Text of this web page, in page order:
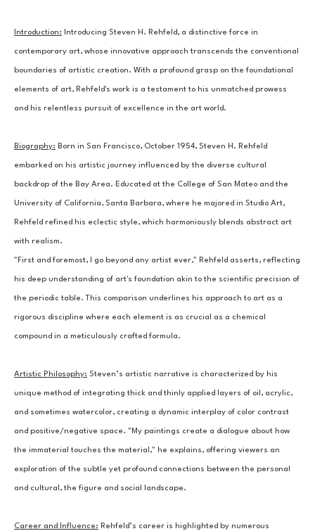
Introduction: Introducing Steven H. Rehfeld, a distinctive force in
contemporary art, whose innovative approach transcends the conventional
boundaries of artistic creation. With a profound grasp on the foundational
elements of art, Rehfeld's work is a testament to his unmatched prowess
and his relentless pursuit of excellence in the art world.
Biography: Born in San Francisco, October 1954, Steven H. Rehfeld
embarked on his artistic journey influenced by the diverse cultural
backdrop of the Bay Area. Educated at the College of San Mateo and the
University of California, Santa Barbara, where he majored in Studio Art,
Rehfeld refined his eclectic style, which harmoniously blends abstract art
with realism.
"First and foremost, I go beyond any artist ever," Rehfeld asserts, reflecting
his deep understanding of art's foundation akin to the scientific precision of
the periodic table. This comparison underlines his approach to art as a
rigorous discipline where each element is as crucial as a chemical
compound in a meticulously crafted formula.
Artistic Philosophy: Steven’s artistic narrative is characterized by his
unique method of integrating thick and thinly applied layers of oil, acrylic,
and sometimes watercolor, creating a dynamic interplay of color contrast
and positive/negative space. "My paintings create a dialogue about how
the immaterial touches the material," he explains, offering viewers an
exploration of the subtle yet profound connections between the personal
and cultural, the figure and social landscape.
Career and Influence: Rehfeld’s career is highlighted by numerous